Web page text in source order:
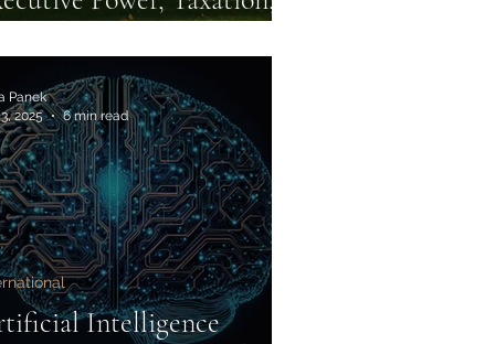
Intelligence
Panek
2025
6 min read